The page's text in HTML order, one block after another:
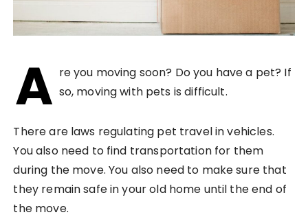
A re you moving soon? Do you have a pet? If
so, moving with pets is difficult.
There are laws regulating pet travel in vehicles.
You also need to find transportation for them
during the move. You also need to make sure that
they remain safe in your old home until the end of
the move.